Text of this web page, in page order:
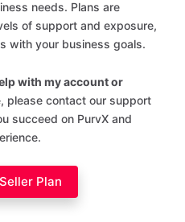
needs. Plans are
of support and exposure,
with your business goals.
with my account or
please contact our support
succeed on PurvX and
Plan